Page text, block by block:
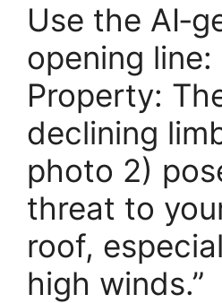
Use the
opening line:
Property:
declining
photo 2)
threat to
roof,
high winds.”